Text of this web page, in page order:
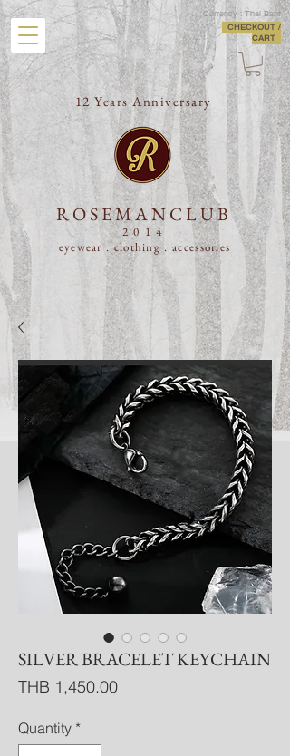
Currency : Thai Baht
CHECKOUT /
CART
12 Years Anniversary
ROSEMANCLUB
2014
eyewear . clothing . accessories
SILVER BRACELET KEYCHAIN
THB 1,450.00Price
Quantity *